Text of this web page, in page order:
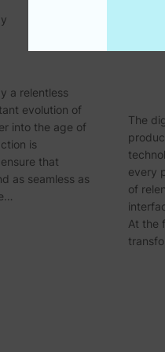
a relentless
evolution of
into the age of
is
that
as seamless as
The
every
of
At the